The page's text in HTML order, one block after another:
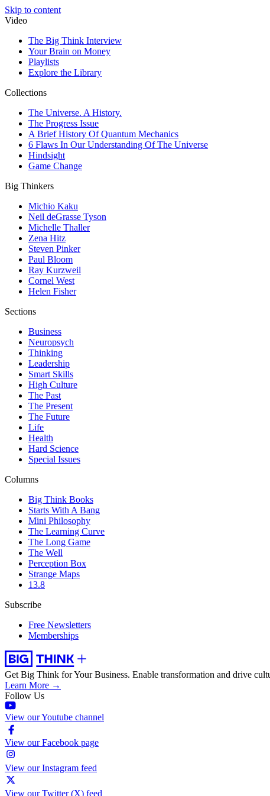
Skip to content
Video
The Big Think Interview
Your Brain on Money
Playlists
Explore the Library
Collections
The Universe. A History.
The Progress Issue
A Brief History Of Quantum Mechanics
6 Flaws In Our Understanding Of The Universe
Hindsight
Game Change
Big Thinkers
Michio Kaku
Neil deGrasse Tyson
Michelle Thaller
Zena Hitz
Steven Pinker
Paul Bloom
Ray Kurzweil
Cornel West
Helen Fisher
Sections
Business
Neuropsych
Thinking
Leadership
Smart Skills
High Culture
The Past
The Present
The Future
Life
Health
Hard Science
Special Issues
Columns
Big Think Books
Starts With A Bang
Mini Philosophy
The Learning Curve
The Long Game
The Well
Perception Box
Strange Maps
13.8
Subscribe
Free Newsletters
Memberships
Get Big Think for Your Business. Enable transformation and drive
Learn More →
Follow Us
View our Youtube channel
View our Facebook page
View our Instagram feed
View our Twitter (X) feed